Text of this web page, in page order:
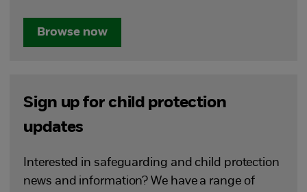
Browse now
Sign up for child protection
updates
Interested in safeguarding and child protection
news and information? We have a range of